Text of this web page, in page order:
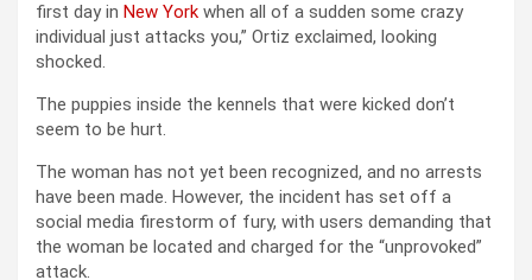
first day in New York when all of a sudden some crazy
individual just attacks you,” Ortiz exclaimed, looking
shocked.
The puppies inside the kennels that were kicked don’t
seem to be hurt.
The woman has not yet been recognized, and no arrests
have been made. However, the incident has set off a
social media firestorm of fury, with users demanding that
the woman be located and charged for the “unprovoked”
attack.